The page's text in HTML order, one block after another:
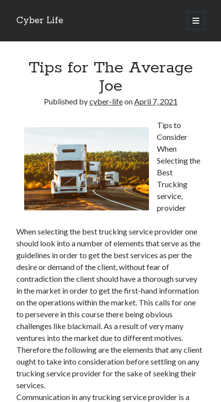
Cyber Life
open
primary
Sidebar
Tips for The Average Joe
Case Study: My Experience With
Discovering The Truth About
5 Takeaways That I Learned About
Archives
November 2022
October 2022
September 2022
August 2022
July 2022
June 2022
May 2022
April 2022
March 2022
February 2022
January 2022
December 2021
November 2021
October 2021
September 2021
Tips for The Average
Joe
Published bycyber-lifeonApril 7, 2021
Tips to
Consider
When
Selecting the
Best
Trucking
service,
provider
When selecting the best trucking service provider one
should look into a number of elements that serve as the
guidelines in order to get the best services as per the
desire or demand of the client, without fear of
contradiction the client should have a thorough survey
in the market in order to get the first-hand information
on the operations within the market. This calls for one
to persevere in this course there being obvious
challenges like blackmail. As a result of very many
ventures into the market due to different motives.
Therefore the following are the elements that any client
ought to take into consideration before settling on any
trucking service provider for the sake of seeking their
services.
Communication in any trucking service provider is a